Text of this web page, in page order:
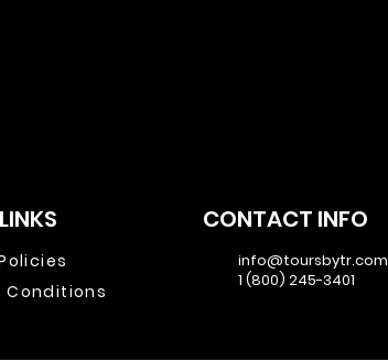
Conditions
CONTACT INFO
info@toursbytr.com
1 (800) 245-3401